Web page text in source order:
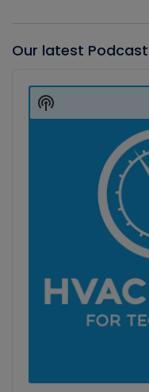
Our latest Podcast
Player
Show
Podcast